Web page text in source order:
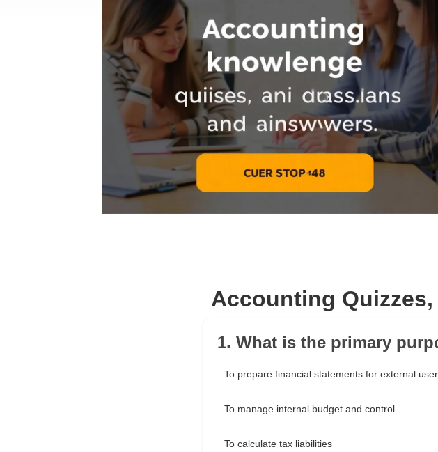
Accounting
1. What is the primary
To prepare financial statements for external
To manage internal budget and control
To calculate tax liabilities